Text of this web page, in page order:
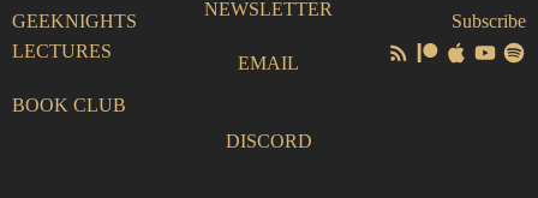
GEEKNIGHTS
LECTURES
BOOK CLUB
NEWSLETTER
EMAIL
DISCORD
Subscribe